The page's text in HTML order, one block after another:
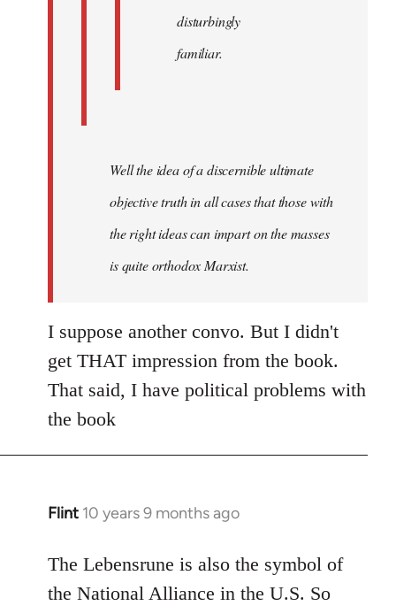
disturbingly
familiar.
Well the idea of a discernible ultimate
objective truth in all cases that those with
the right ideas can impart on the masses
is quite orthodox Marxist.
I suppose another convo. But I didn't
get THAT impression from the book.
That said, I have political problems with
the book
Flint 10 years 9 months ago
In
to
Welcome
The Lebensrune is also the symbol of
the National Alliance in the U.S. So